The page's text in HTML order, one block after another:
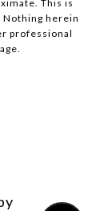
This is
herein
professional